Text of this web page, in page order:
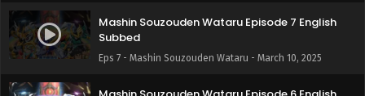
Mashin Souzouden Wataru Episode 7 English
Subbed
Eps 7 - Mashin Souzouden Wataru - March 10, 2025